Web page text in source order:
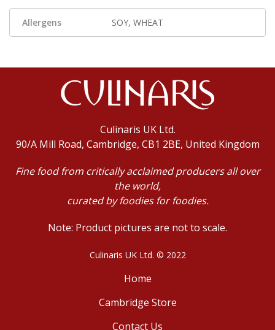
Allergens SOY, WHEAT
Culinaris UK Ltd.
90/A Mill Road, Cambridge, CB1 2BE, United Kingdom
Fine food from critically acclaimed producers all over
the world,
curated by foodies for foodies.
Note: Product pictures are not to scale.
Culinaris UK Ltd. © 2022
Home
Cambridge Store
Contact Us